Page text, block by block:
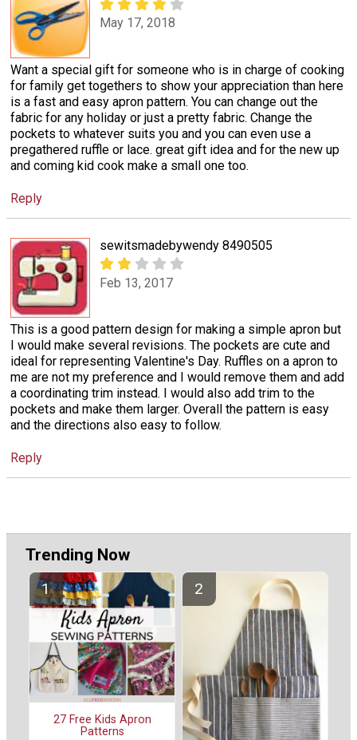
May 17, 2018
Want a special gift for someone who is in charge of cooking
for family get togethers to show your appreciation than here
is a fast and easy apron pattern. You can change out the
fabric for any holiday or just a pretty fabric. Change the
pockets to whatever suits you and you can even use a
pregathered ruffle or lace. great gift idea and for the new up
and coming kid cook make a small one too.
Reply
sewitsmadebywendy 8490505
Feb 13, 2017
This is a good pattern design for making a simple apron but
I would make several revisions. The pockets are cute and
ideal for representing Valentine's Day. Ruffles on a apron to
me are not my preference and I would remove them and add
a coordinating trim instead. I would also add trim to the
pockets and make them larger. Overall the pattern is easy
and the directions also easy to follow.
Reply
Trending Now
27 Free Kids Apron
Patterns